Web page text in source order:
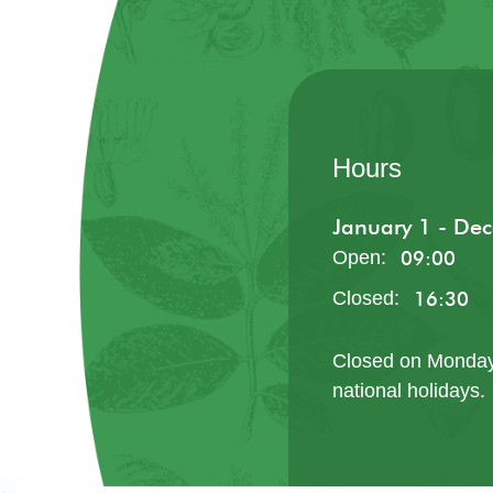
Hours
January 1 -
Open: 09:00
Closed: 16:30
Closed on
national holidays.
Tel: 62836041